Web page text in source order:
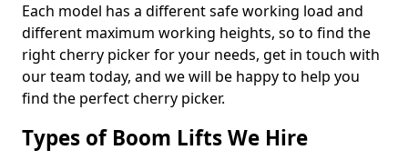
Each model has a different safe working load and
different maximum working heights, so to find the
right cherry picker for your needs, get in touch with
our team today, and we will be happy to help you
find the perfect cherry picker.
Types of Boom Lifts We Hire